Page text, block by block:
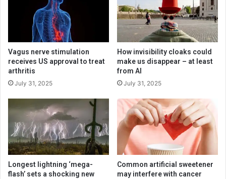
Vagus nerve stimulation
receives US approval to treat
arthritis
July 31, 2025
How invisibility cloaks could
make us disappear – at least
from AI
July 31, 2025
Longest lightning ‘mega-
flash’ sets a shocking new
Common artificial sweetener
may interfere with cancer